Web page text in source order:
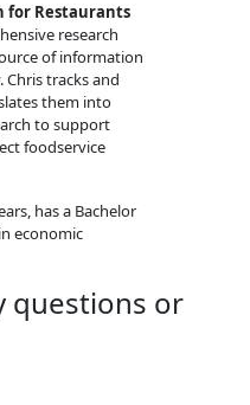
for Restaurants
research
of information
Chris tracks and
them into
to support
foodservice
has a Bachelor
economic
questions or